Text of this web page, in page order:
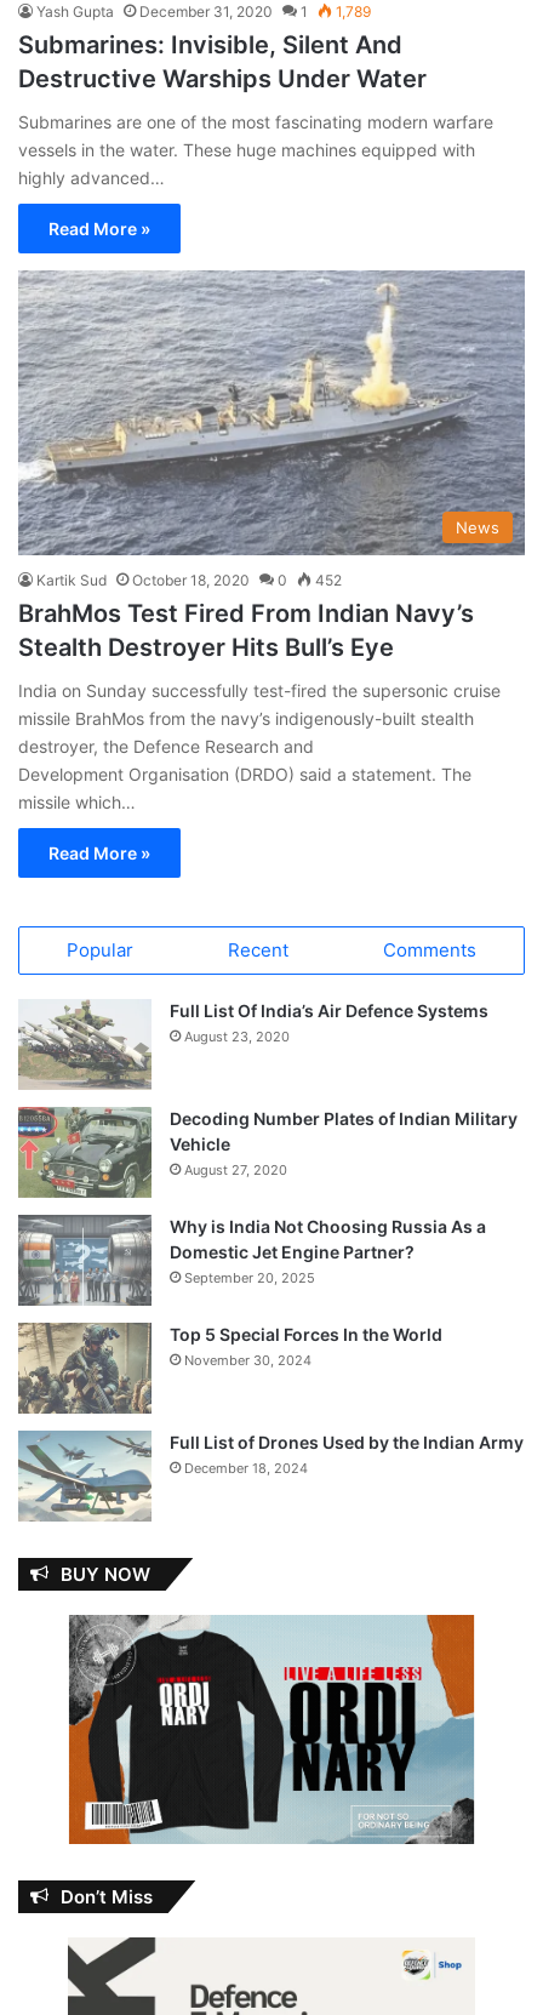
Yash Gupta December 31, 2020 1 1,789
Submarines: Invisible, Silent And
Destructive Warships Under Water
Submarines are one of the most fascinating modern warfare
vessels in the water. These huge machines equipped with
highly advanced…
Read More »
News
Kartik Sud October 18, 2020 0 452
BrahMos Test Fired From Indian Navy’s
Stealth Destroyer Hits Bull’s Eye
India on Sunday successfully test-fired the supersonic cruise
missile BrahMos from the navy’s indigenously-built stealth
destroyer, the Defence Research and
Development Organisation (DRDO) said a statement. The
missile which…
Read More »
Popular Recent Comments
Full List Of India’s Air Defence Systems
August 23, 2020
Decoding Number Plates of Indian Military
Vehicle
August 27, 2020
Why is India Not Choosing Russia As a
Domestic Jet Engine Partner?
September 20, 2025
Top 5 Special Forces In the World
November 30, 2024
Full List of Drones Used by the Indian Army
December 18, 2024
BUY NOW
Don’t Miss